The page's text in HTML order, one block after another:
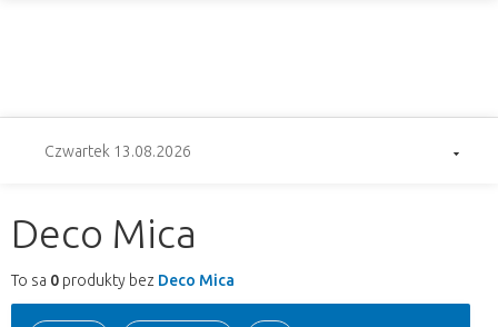
Czwartek 13.08.2026
Deco Mica
To sa 0 produkty bez Deco Mica